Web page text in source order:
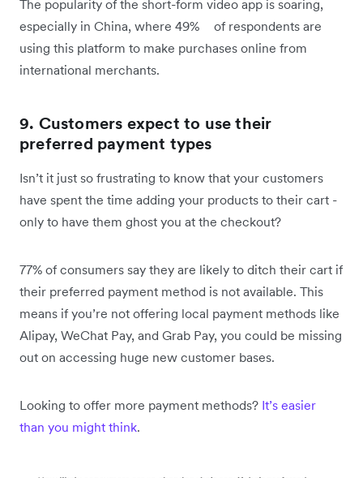
The popularity of the short-form video app is soaring,
especially in China, where 49% of respondents are
using this platform to make purchases online from
international merchants.
9. Customers expect to use their
preferred payment types
Isn’t it just so frustrating to know that your customers
have spent the time adding your products to their cart -
only to have them ghost you at the checkout?
77% of consumers say they are likely to ditch their cart if
their preferred payment method is not available. This
means if you’re not offering local payment methods like
Alipay, WeChat Pay, and Grab Pay, you could be missing
out on accessing huge new customer bases.
Looking to offer more payment methods? It’s easier
than you might think.